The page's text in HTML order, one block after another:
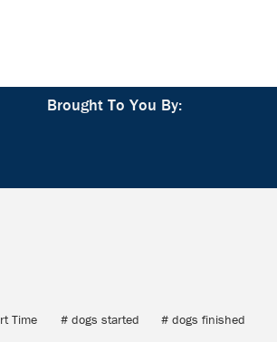
Brought To You By:
Time # dogs started
# dogs finished